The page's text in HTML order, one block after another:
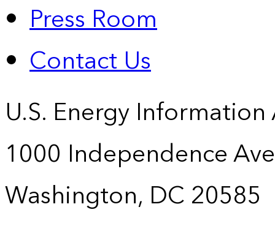
Press Room
Contact Us
U.S. Energy
1000 Independence
Washington, DC 20585